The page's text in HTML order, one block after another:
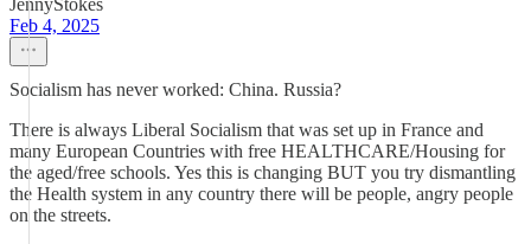
JennyStokes
Feb 4, 2025
Socialism has never worked: China. Russia?
There is always Liberal Socialism that was set up in France and
many European Countries with free HEALTHCARE/Housing for
the aged/free schools. Yes this is changing BUT you try dismantling
the Health system in any country there will be people, angry people
on the streets.